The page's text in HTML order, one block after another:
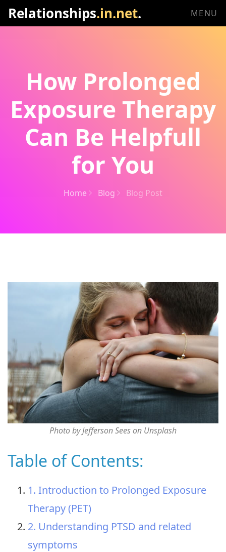
Relationships.in.net. MENU
How Prolonged
Exposure Therapy
Can Be Helpfull
for You
Home Blog Blog Post
Photo by Jefferson Sees on Unsplash
Table of Contents:
1. Introduction to Prolonged Exposure
Therapy (PET)
2. Understanding PTSD and related
symptoms